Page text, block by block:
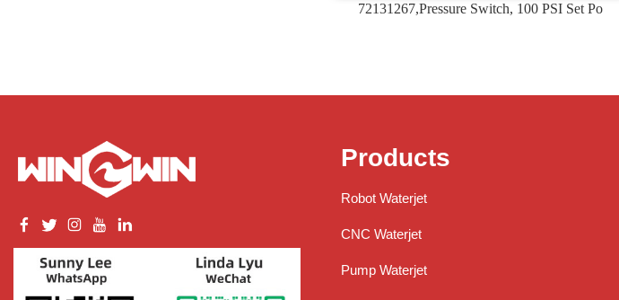
72131267,Pressure Switch, 100 PSI Set Po
Products
Robot Waterjet
CNC Waterjet
Pump Waterjet